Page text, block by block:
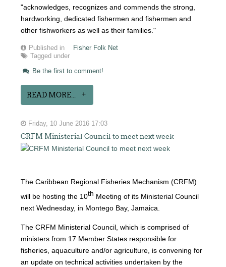
"acknowledges, recognizes and commends the strong,
hardworking, dedicated fishermen and fishermen and
other fishworkers as well as their families."
Published in
Fisher Folk Net
Tagged under
Be the first to comment!
READ MORE...
Friday, 10 June 2016 17:03
CRFM Ministerial Council to meet next week
The Caribbean Regional Fisheries Mechanism (CRFM)
will be hosting the 10th Meeting of its Ministerial Council
next Wednesday, in Montego Bay, Jamaica.
The CRFM Ministerial Council, which is comprised of
ministers from 17 Member States responsible for
fisheries, aquaculture and/or agriculture, is convening for
an update on technical activities undertaken by the